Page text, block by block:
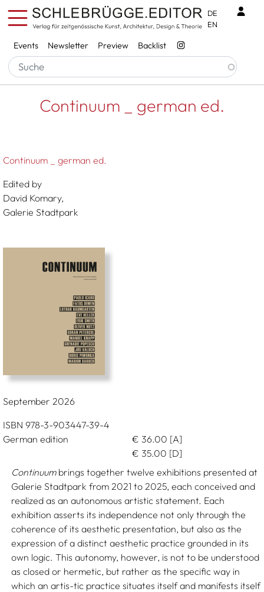
Skip to main content
Services
Events Newsletter Preview Backlist
DE
EN
Breadcrumb
Startseite Continuum _ German Ed.
Continuum _ german ed.
Continuum _ german ed.
Edited by
David Komary,
Galerie Stadtpark
September 2026
ISBN 978-3-903447-39-4
German edition
€ 36.00 [A]
€ 35.00 [D]
Continuumbrings together twelve exhibitions presented at
Galerie Stadtpark from 2021 to 2025, each conceived and
realized as an autonomous artistic statement. Each
exhibition asserts its independence not only through the
coherence of its aesthetic presentation, but also as the
expression of a distinct aesthetic practice grounded in its
own logic. This autonomy, however, is not to be understood
as closed or hermetic, but rather as the specific way in
which an artis-tic practice situates itself and manifests itself